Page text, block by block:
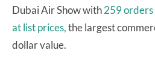
Dubai Air Show with259
at list prices,the largest
dollar value.